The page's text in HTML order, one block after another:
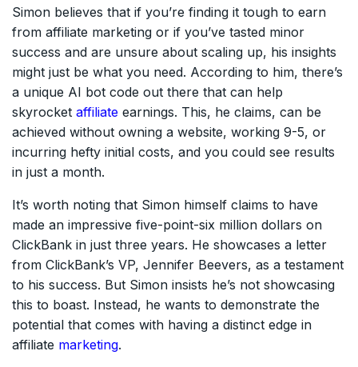
Simon believes that if you’re finding it tough to earn
from affiliate marketing or if you’ve tasted minor
success and are unsure about scaling up, his insights
might just be what you need. According to him, there’s
a unique AI bot code out there that can help
skyrocket affiliate earnings. This, he claims, can be
achieved without owning a website, working 9-5, or
incurring hefty initial costs, and you could see results
in just a month.
It’s worth noting that Simon himself claims to have
made an impressive five-point-six million dollars on
ClickBank in just three years. He showcases a letter
from ClickBank’s VP, Jennifer Beevers, as a testament
to his success. But Simon insists he’s not showcasing
this to boast. Instead, he wants to demonstrate the
potential that comes with having a distinct edge in
affiliate marketing.